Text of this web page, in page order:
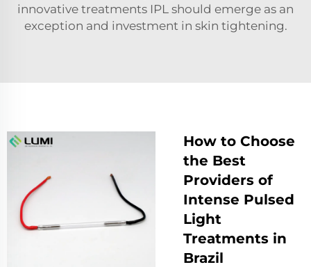
innovative treatments IPL should emerge as an
exception and investment in skin tightening.
How to Choose
the Best
Providers of
Intense Pulsed
Light
Treatments in
Brazil